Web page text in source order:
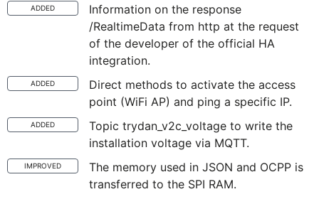
ADDED
Information on the response
/RealtimeData from http at the request
of the developer of the official HA
integration.
ADDED
Direct methods to activate the access
point (WiFi AP) and ping a specific IP.
ADDED
Topic trydan_v2c_voltage to write the
installation voltage via MQTT.
IMPROVED
The memory used in JSON and OCPP is
transferred to the SPI RAM.